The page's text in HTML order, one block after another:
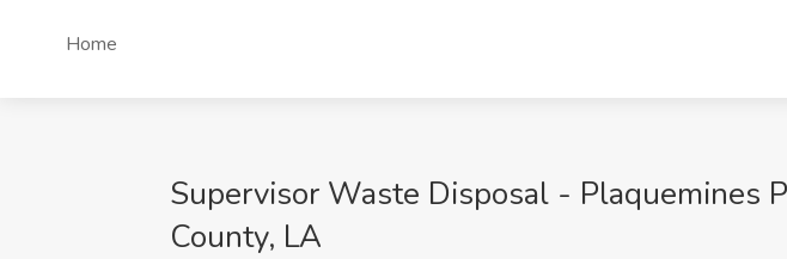
Home
Supervisor Waste Disposal - Plaquemines
County, LA